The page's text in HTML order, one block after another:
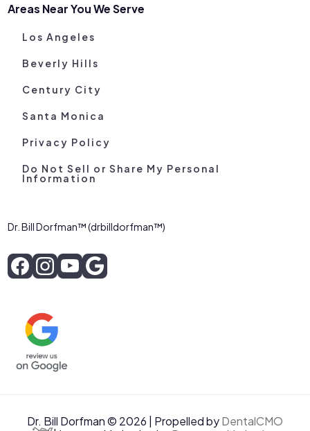
Areas Near You We Serve
Los Angeles
Beverly Hills
Century City
Santa Monica
Privacy Policy
Do Not Sell or Share My Personal
Information
Dr. Bill Dorfman™ (drbilldorfman™)
Dr. Bill Dorfman © 2026 | Propelled byDentalCMO